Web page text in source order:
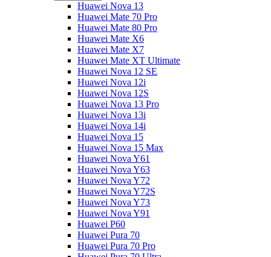
Huawei Nova 13
Huawei Mate 70 Pro
Huawei Mate 80 Pro
Huawei Mate X6
Huawei Mate X7
Huawei Mate XT Ultimate
Huawei Nova 12 SE
Huawei Nova 12i
Huawei Nova 12S
Huawei Nova 13 Pro
Huawei Nova 13i
Huawei Nova 14i
Huawei Nova 15
Huawei Nova 15 Max
Huawei Nova Y61
Huawei Nova Y63
Huawei Nova Y72
Huawei Nova Y72S
Huawei Nova Y73
Huawei Nova Y91
Huawei P60
Huawei Pura 70
Huawei Pura 70 Pro